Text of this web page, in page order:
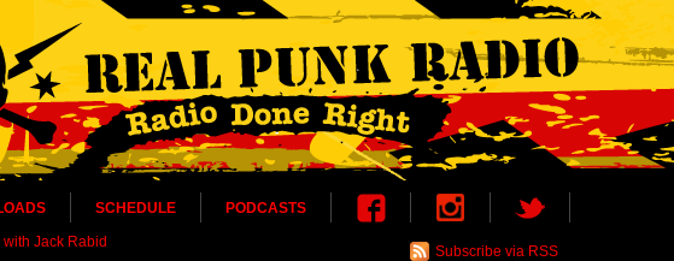
SCHEDULE PODCASTS
Subscribe via RSS